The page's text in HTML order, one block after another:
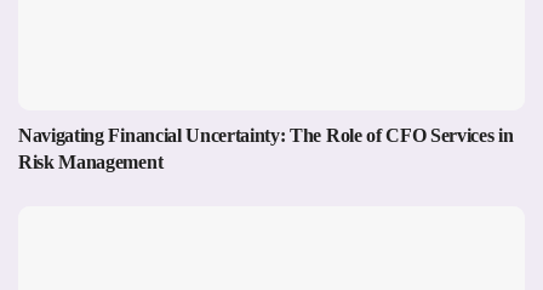
Navigating Financial Uncertainty: The Role of CFO Services in
Risk Management